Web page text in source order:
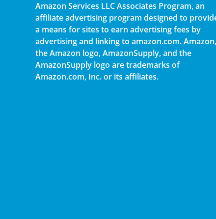
Amazon Services LLC Associates Program, an
affiliate advertising program designed to
a means for sites to earn advertising fees by
advertising and linking to amazon.com. Amazon,
the Amazon logo, AmazonSupply, and the
AmazonSupply logo are trademarks of
Amazon.com, Inc. or its affiliates.